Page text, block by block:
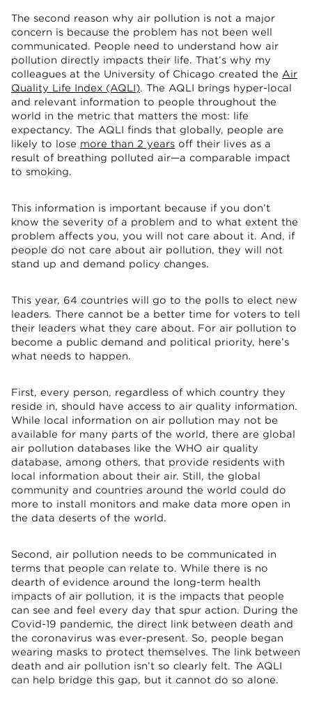
The second reason why air pollution is not a major
concern is because the problem has not been well
communicated. People need to understand how air
pollution directly impacts their life. That’s why my
colleagues at the University of Chicago created the Air
Quality Life Index (AQLI). The AQLI brings hyper-local
and relevant information to people throughout the
world in the metric that matters the most: life
expectancy. The AQLI finds that globally, people are
likely to lose more than 2 years off their lives as a
result of breathing polluted air—a comparable impact
to smoking.
This information is important because if you don’t
know the severity of a problem and to what extent the
problem affects you, you will not care about it. And, if
people do not care about air pollution, they will not
stand up and demand policy changes.
This year, 64 countries will go to the polls to elect new
leaders. There cannot be a better time for voters to tell
their leaders what they care about. For air pollution to
become a public demand and political priority, here’s
what needs to happen.
First, every person, regardless of which country they
reside in, should have access to air quality information.
While local information on air pollution may not be
available for many parts of the world, there are global
air pollution databases like the WHO air quality
database, among others, that provide residents with
local information about their air. Still, the global
community and countries around the world could do
more to install monitors and make data more open in
the data deserts of the world.
Second, air pollution needs to be communicated in
terms that people can relate to. While there is no
dearth of evidence around the long-term health
impacts of air pollution, it is the impacts that people
can see and feel every day that spur action. During the
Covid-19 pandemic, the direct link between death and
the coronavirus was ever-present. So, people began
wearing masks to protect themselves. The link between
death and air pollution isn’t so clearly felt. The AQLI
can help bridge this gap, but it cannot do so alone.